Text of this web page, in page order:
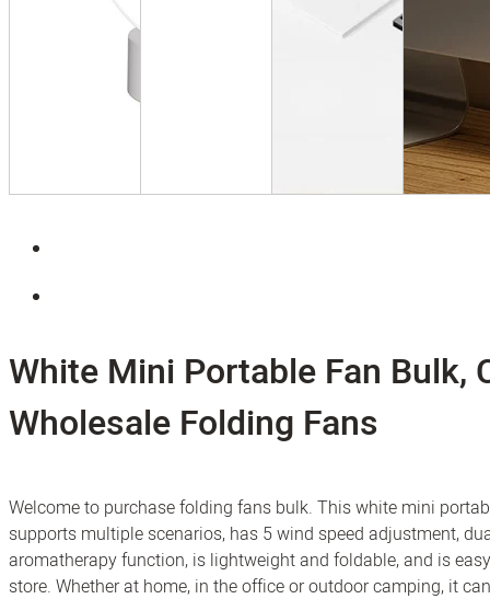
White Mini Portable Fan Bulk,
Wholesale Folding Fans
Welcome to purchase folding fans bulk. This white mini
supports multiple scenarios, has 5 wind speed adjustment,
aromatherapy function, is lightweight and foldable, and is
store. Whether at home, in the office or outdoor camping, it